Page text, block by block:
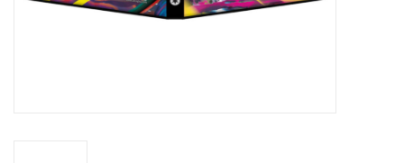
Model Kits